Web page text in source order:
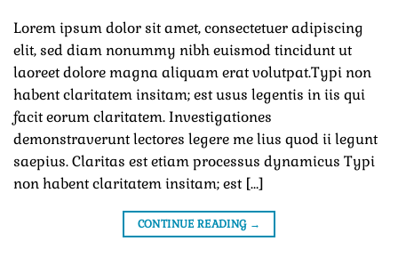
Lorem ipsum dolor sit amet, consectetuer adipiscing
elit, sed diam nonummy nibh euismod tincidunt ut
laoreet dolore magna aliquam erat volutpat.Typi non
habent claritatem insitam; est usus legentis in iis qui
facit eorum claritatem. Investigationes
demonstraverunt lectores legere me lius quod ii legunt
saepius. Claritas est etiam processus dynamicus Typi
non habent claritatem insitam; est […]
CONTINUE READING →